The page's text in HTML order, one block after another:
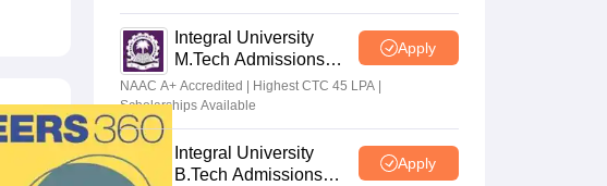
Integral University
M.Tech Admissions
2026
Apply
NAAC A+ Accredited | Highest CTC 45 LPA |
Scholarships Available
Integral University
B.Tech Admissions
Apply